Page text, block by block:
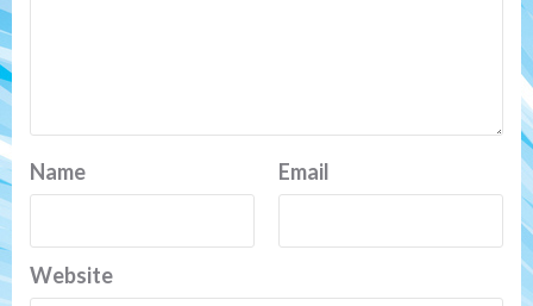
Name Email
Website